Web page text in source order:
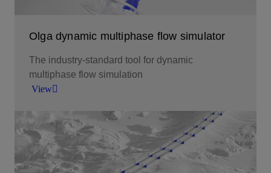
Olga dynamic multiphase flow simulator
The industry-standard tool for dynamic
multiphase flow simulation
View
The industry-standard tool for dynamic
multiphase flow simulation.